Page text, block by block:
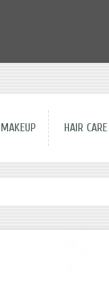
MAKEUP HAIR CARE